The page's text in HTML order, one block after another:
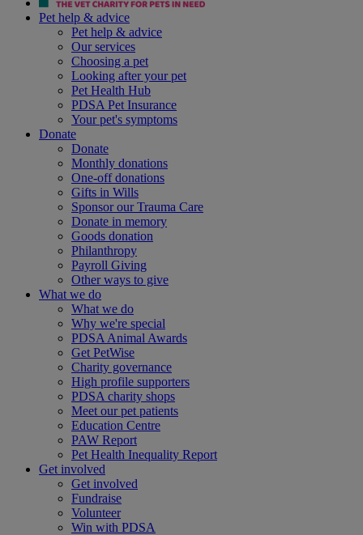
Pet help & advice
Pet help & advice
Our services
Choosing a pet
Looking after your pet
Pet Health Hub
PDSA Pet Insurance
Your pet's symptoms
Donate
Donate
Monthly donations
One-off donations
Gifts in Wills
Sponsor our Trauma Care
Donate in memory
Goods donation
Philanthropy
Payroll Giving
Other ways to give
What we do
What we do
Why we're special
PDSA Animal Awards
Get PetWise
Charity governance
High profile supporters
PDSA charity shops
Meet our pet patients
Education Centre
PAW Report
Pet Health Inequality Report
Get involved
Get involved
Fundraise
Volunteer
Win with PDSA